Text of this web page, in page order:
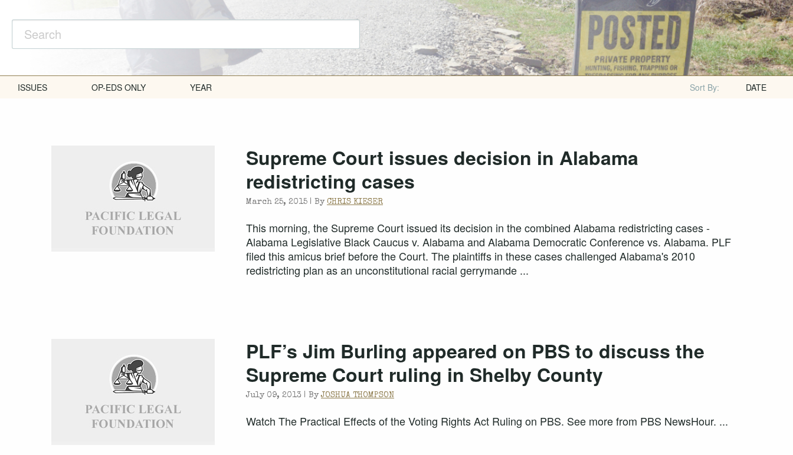
ISSUES OP-EDS ONLY YEAR Sort By: DATE
Supreme Court issues decision in Alabama
redistricting cases
March 25, 2015 | By CHRIS KIESER
This morning, the Supreme Court issued its decision in the combined Alabama redistricting cases -
Alabama Legislative Black Caucus v. Alabama and Alabama Democratic Conference vs. Alabama. PLF
filed this amicus brief before the Court. The plaintiffs in these cases challenged Alabama's 2010
redistricting plan as an unconstitutional racial gerrymande ...
PLF’s Jim Burling appeared on PBS to discuss the
Supreme Court ruling in Shelby County
July 09, 2013 | ByJOSHUA THOMPSON
Watch The Practical Effects of the Voting Rights Act Ruling on PBS. See more from PBS NewsHour. ...